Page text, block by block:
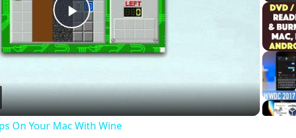
Play
Video
On Your Mac With Wine